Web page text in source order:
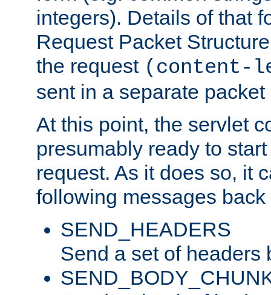
integers). Details of that
Request Packet
the request (content-
sent in a separate
At this point, the servlet
presumably ready to
request. As it does so, it
following messages
SEND_HEADERS
Send a set of headers